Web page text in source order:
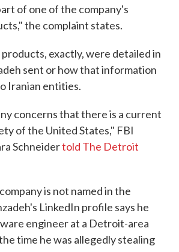
of one of the company's
the complaint states.
exactly, were detailed in
sent or how that information
Iranian entities.
concerns that there is a current
of the United States," FBI
Schneidertold The Detroit
is not named in the
LinkedIn profile says he
engineer at a Detroit-area
time he was allegedly stealing